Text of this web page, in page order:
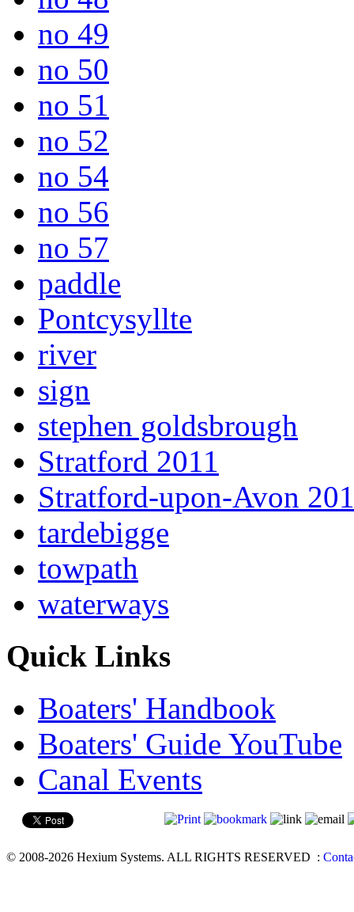
no 49
no 50
no 51
no 52
no 54
no 56
no 57
paddle
Pontcysyllte
river
sign
stephen goldsbrough
Stratford 2011
Stratford-upon-Avon
tardebigge
towpath
waterways
Quick Links
Boaters' Handbook
Boaters' Guide YouTube
Canal Events
© 2008-2026 Hexium Systems. ALL RIGHTS RESERVED :